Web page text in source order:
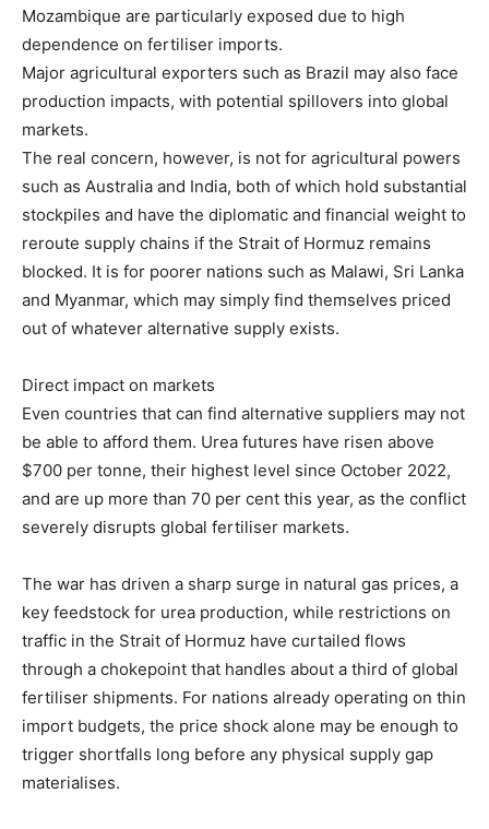
Mozambique are particularly exposed due to high
dependence on fertiliser imports.
Major agricultural exporters such as Brazil may also face
production impacts, with potential spillovers into global
markets.
The real concern, however, is not for agricultural powers
such as Australia and India, both of which hold substantial
stockpiles and have the diplomatic and financial weight to
reroute supply chains if the Strait of Hormuz remains
blocked. It is for poorer nations such as Malawi, Sri Lanka
and Myanmar, which may simply find themselves priced
out of whatever alternative supply exists.
Direct impact on markets
Even countries that can find alternative suppliers may not
be able to afford them. Urea futures have risen above
$700 per tonne, their highest level since October 2022,
and are up more than 70 per cent this year, as the conflict
severely disrupts global fertiliser markets.
The war has driven a sharp surge in natural gas prices, a
key feedstock for urea production, while restrictions on
traffic in the Strait of Hormuz have curtailed flows
through a chokepoint that handles about a third of global
fertiliser shipments. For nations already operating on thin
import budgets, the price shock alone may be enough to
trigger shortfalls long before any physical supply gap
materialises.